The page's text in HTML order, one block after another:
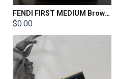
FENDI FIRST MEDIUM Brown leather bag
$0.00